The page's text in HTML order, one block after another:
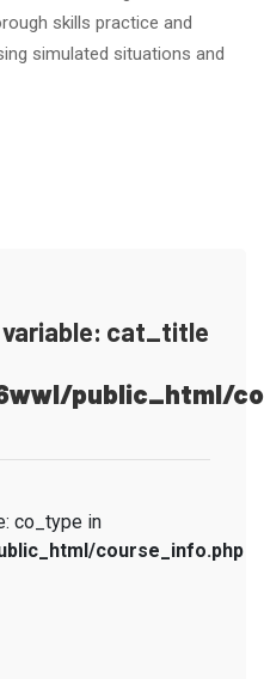
skills practice and
simulated situations and
variable: cat_title
public_html/
co_type in
course_info.php